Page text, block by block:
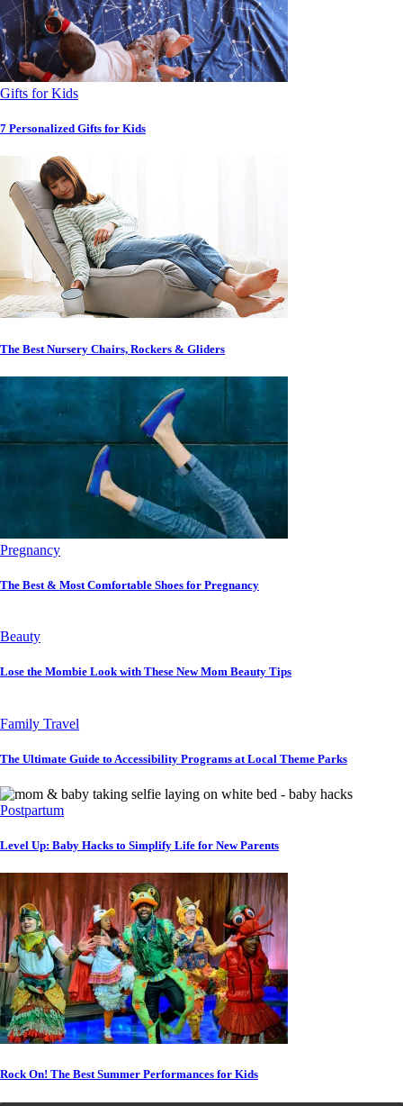
Gifts for Kids
7 Personalized Gifts for Kids
The Best Nursery Chairs, Rockers & Gliders
Pregnancy
The Best & Most Comfortable Shoes for Pregnancy
Beauty
Lose the Mombie Look with These New Mom Beauty Tips
Family Travel
The Ultimate Guide to Accessibility Programs at Local Theme Parks
Postpartum
Level Up: Baby Hacks to Simplify Life for New Parents
Rock On! The Best Summer Performances for Kids